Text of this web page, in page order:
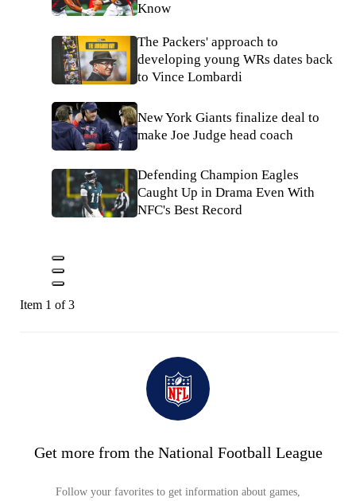
Know
The Packers' approach to
developing young WRs dates back
to Vince Lombardi
New York Giants finalize deal to
make Joe Judge head coach
Defending Champion Eagles
Caught Up in Drama Even With
NFC's Best Record
Item 1 of 3
Get more from the National Football League
Follow your favorites to get information about games,